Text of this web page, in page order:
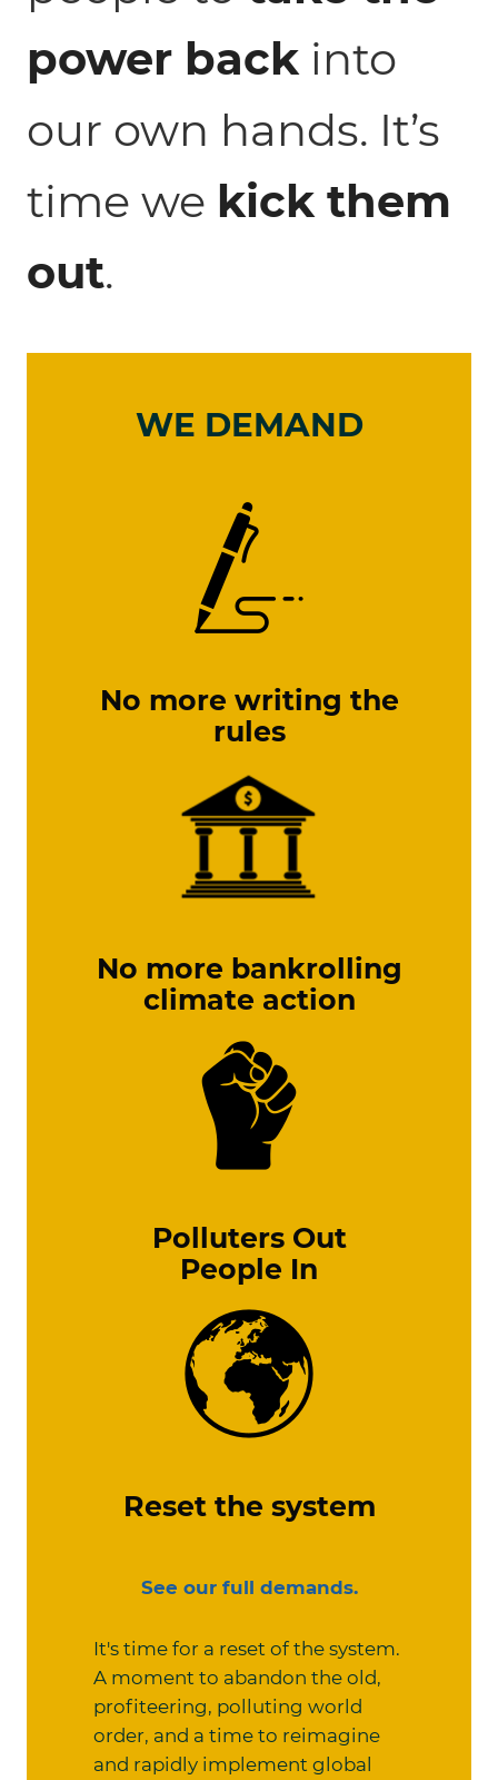
power backinto
our own hands. It’s
time we kick them
out.
WE DEMAND
No more writing the
rules
No more bankrolling
climate action
Polluters Out
People In
Reset the system
See our full demands.
It's time for a reset of the system.
A moment to abandon the old,
profiteering, polluting world
order, and a time to reimagine
and rapidly implement global